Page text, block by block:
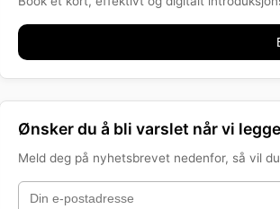
Ønsker du å bli varslet når vi
Meld deg på nyhetsbrevet nedenfor, så vil